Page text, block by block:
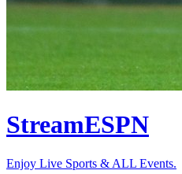
StreamESPN
Enjoy Live Sports & ALL Events.